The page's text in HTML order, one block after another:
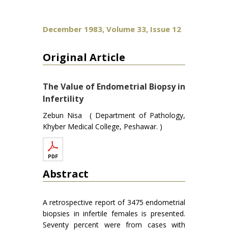
December 1983, Volume 33, Issue 12
Original Article
The Value of Endometrial Biopsy in
Infertility
Zebun Nisa ( Department of Pathology,
Khyber Medical College, Peshawar. )
Abstract
A retrospective report of 3475 endometrial
biopsies in infertile females is presented.
Seventy percent were from cases with